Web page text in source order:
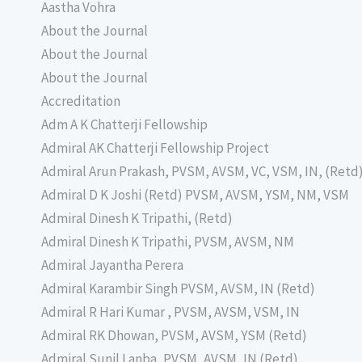
Aastha Vohra
About the Journal
About the Journal
About the Journal
Accreditation
Adm A K Chatterji Fellowship
Admiral AK Chatterji Fellowship Project
Admiral Arun Prakash, PVSM, AVSM, VC, VSM, IN,
Admiral D K Joshi (Retd) PVSM, AVSM, YSM, NM, VSM
Admiral Dinesh K Tripathi, (Retd)
Admiral Dinesh K Tripathi, PVSM, AVSM, NM
Admiral Jayantha Perera
Admiral Karambir Singh PVSM, AVSM, IN (Retd)
Admiral R Hari Kumar , PVSM, AVSM, VSM, IN
Admiral RK Dhowan, PVSM, AVSM, YSM (Retd)